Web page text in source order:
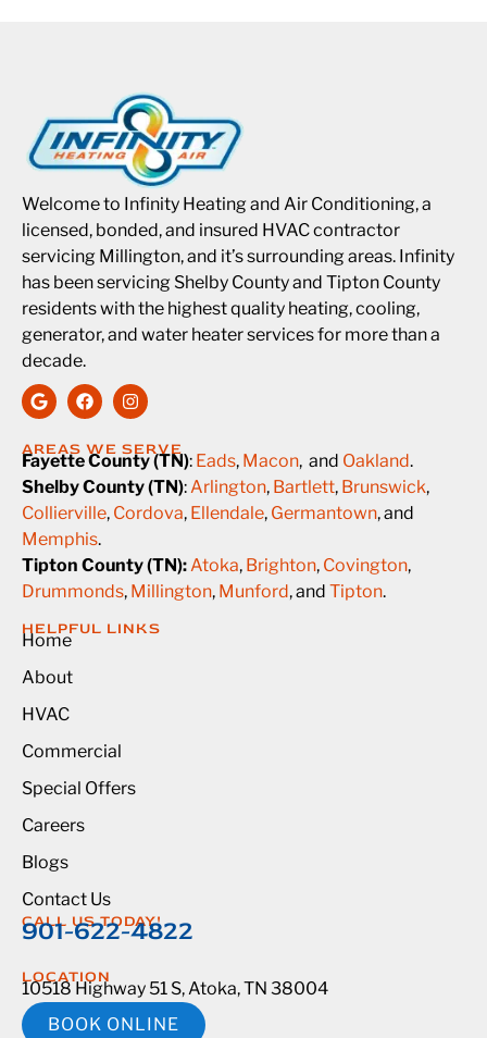
Welcome to Infinity Heating and Air Conditioning, a
licensed, bonded, and insured HVAC contractor
servicing Millington, and it’s surrounding areas. Infinity
has been servicing Shelby County and Tipton County
residents with the highest quality heating, cooling,
generator, and water heater services for more than a
decade.
AREAS WE SERVE
Fayette County (TN): Eads, Macon, and Oakland.
Shelby County (TN):Arlington, Bartlett, Brunswick,
Collierville, Cordova, Ellendale, Germantown, and
Memphis.
Tipton County (TN):Atoka, Brighton, Covington,
Drummonds, Millington, Munford, and Tipton.
HELPFUL LINKS
Home
About
HVAC
Commercial
Special Offers
Careers
Blogs
Contact Us
CALL US TODAY!
901-622-4822
LOCATION
10518 Highway 51 S, Atoka, TN 38004
BOOK ONLINE